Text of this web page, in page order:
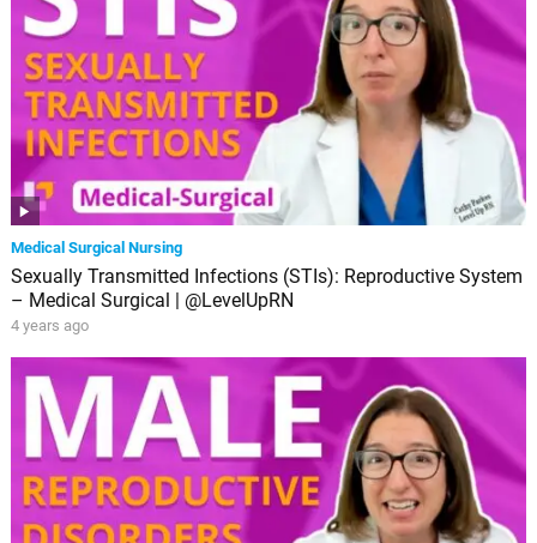
Medical Surgical Nursing
Sexually Transmitted Infections (STIs): Reproductive System
– Medical Surgical | @LevelUpRN
4 years ago